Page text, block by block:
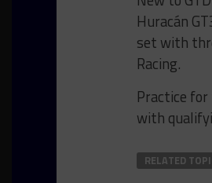
Huracán
set with
Racing.
Practice for
with
RELATED